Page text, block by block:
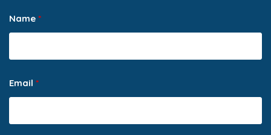
Name *
Email *